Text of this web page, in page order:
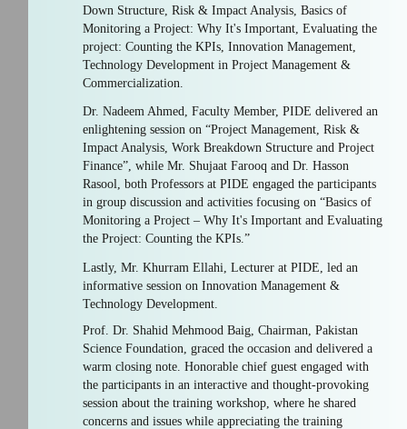
Down Structure, Risk & Impact Analysis, Basics of
Monitoring a Project: Why It's Important, Evaluating the
project: Counting the KPIs, Innovation Management,
Technology Development in Project Management &
Commercialization.
Dr. Nadeem Ahmed, Faculty Member, PIDE delivered an
enlightening session on “Project Management, Risk &
Impact Analysis, Work Breakdown Structure and Project
Finance”, while Mr. Shujaat Farooq and Dr. Hasson
Rasool, both Professors at PIDE engaged the participants
in group discussion and activities focusing on “Basics of
Monitoring a Project – Why It's Important and Evaluating
the Project: Counting the KPIs.”
Lastly, Mr. Khurram Ellahi, Lecturer at PIDE, led an
informative session on Innovation Management &
Technology Development.
Prof. Dr. Shahid Mehmood Baig, Chairman, Pakistan
Science Foundation, graced the occasion and delivered a
warm closing note. Honorable chief guest engaged with
the participants in an interactive and thought-provoking
session about the training workshop, where he shared
concerns and issues while appreciating the training